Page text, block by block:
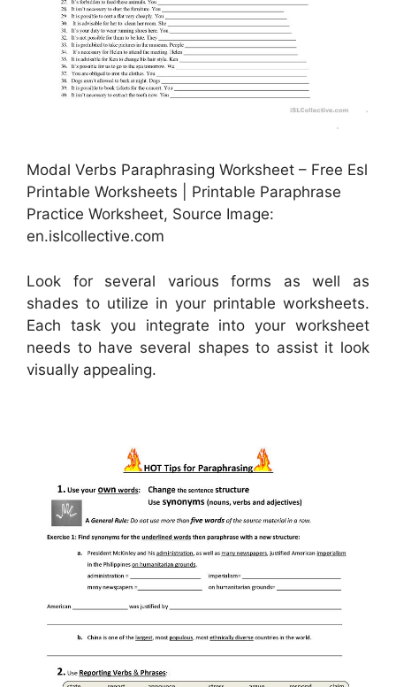
Modal Verbs Paraphrasing Worksheet – Free Esl
Printable Worksheets | Printable Paraphrase
Practice Worksheet, Source Image:
en.islcollective.com
Look for several various forms as well as
shades to utilize in your printable worksheets.
Each task you integrate into your worksheet
needs to have several shapes to assist it look
visually appealing.